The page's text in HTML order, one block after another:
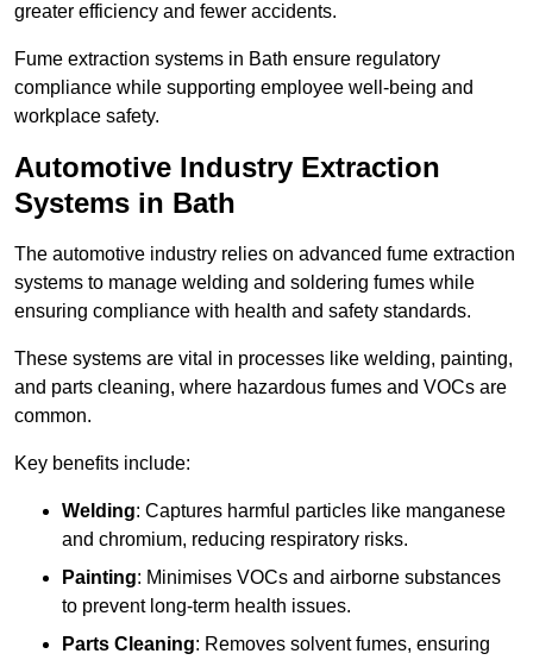
greater efficiency and fewer accidents.
Fume extraction systems in Bath ensure regulatory
compliance while supporting employee well-being and
workplace safety.
Automotive Industry Extraction
Systems in Bath
The automotive industry relies on advanced fume extraction
systems to manage welding and soldering fumes while
ensuring compliance with health and safety standards.
These systems are vital in processes like welding, painting,
and parts cleaning, where hazardous fumes and VOCs are
common.
Key benefits include:
Welding: Captures harmful particles like manganese
and chromium, reducing respiratory risks.
Painting: Minimises VOCs and airborne substances
to prevent long-term health issues.
Parts Cleaning: Removes solvent fumes, ensuring